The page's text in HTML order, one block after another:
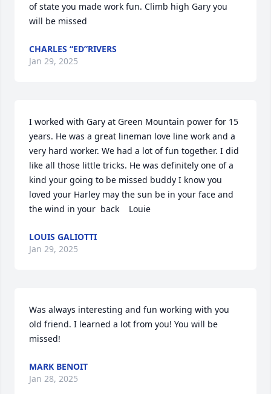
of state you made work fun. Climb high Gary you
will be missed
CHARLES “ED”RIVERS
Jan 29, 2025
I worked with Gary at Green Mountain power for 15
years. He was a great lineman love line work and a
very hard worker. We had a lot of fun together. I did
like all those little tricks. He was definitely one of a
kind your going to be missed buddy I know you
loved your Harley may the sun be in your face and
the wind in your  back    Louie
LOUIS GALIOTTI
Jan 29, 2025
Was always interesting and fun working with you
old friend. I learned a lot from you! You will be
missed!
MARK BENOIT
Jan 28, 2025